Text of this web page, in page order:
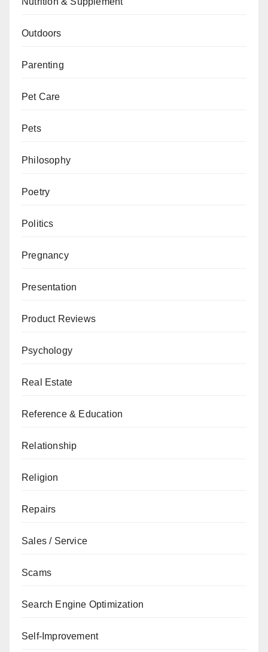
Outdoors
Parenting
Pet Care
Pets
Philosophy
Poetry
Politics
Pregnancy
Presentation
Product Reviews
Psychology
Real Estate
Reference & Education
Relationship
Religion
Repairs
Sales / Service
Scams
Search Engine Optimization
Self-Improvement